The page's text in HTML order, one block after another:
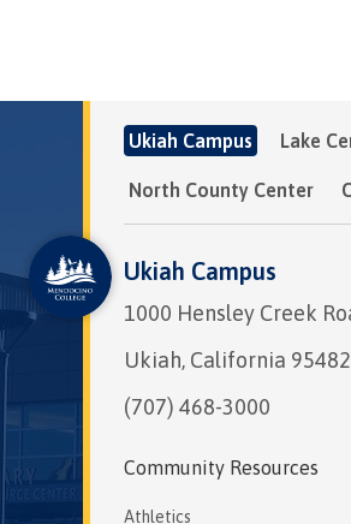
Ukiah Campus Lake
North County Center
Ukiah Campus
1000 Hensley Creek
Ukiah, California 95482
(707) 468-3000
Community Resources
Athletics